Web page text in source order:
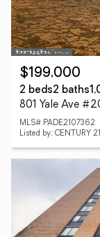
$199,000
2 beds2 baths
801 Yale Ave
MLS# PADE2107362
Listed by: CENTURY